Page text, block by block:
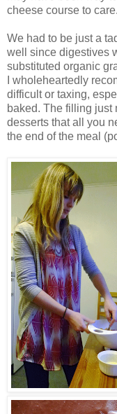
cheese course to care.
We had to be just a
well since digestives
substituted organic
I wholeheartedly
difficult or taxing,
baked. The filling just
desserts that all you
the end of the meal